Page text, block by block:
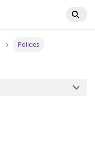
Policies